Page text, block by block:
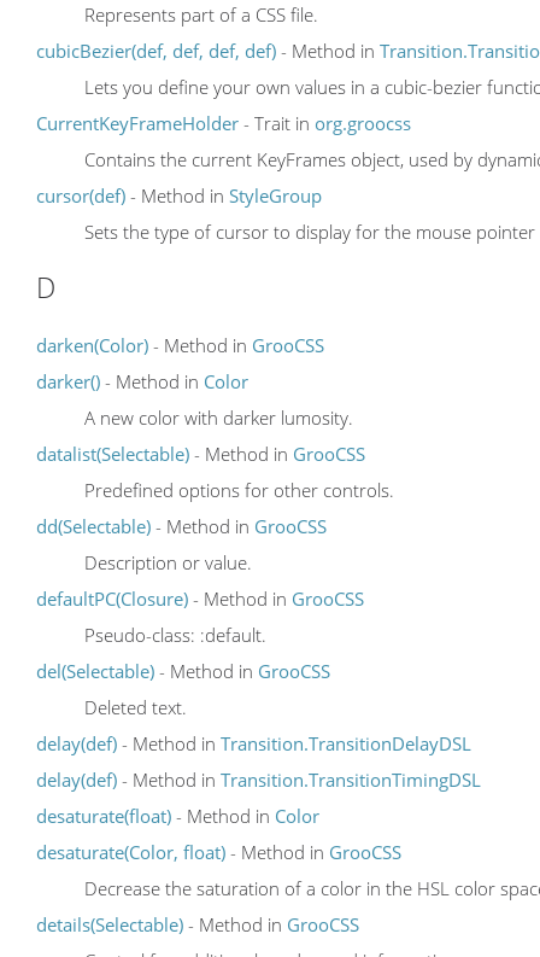
Represents part of a CSS file.
cubicBezier(def, def, def, def) - Method in
Lets you define your own values in a cubic-bezier
CurrentKeyFrameHolder - Trait in org.groocss
Contains the current KeyFrames object, used by
cursor(def) - Method in StyleGroup
Sets the type of cursor to display for the mouse pointer
D
darken(Color) - Method in GrooCSS
darker() - Method in Color
A new color with darker lumosity.
datalist(Selectable) - Method in GrooCSS
Predefined options for other controls.
dd(Selectable) - Method in GrooCSS
Description or value.
defaultPC(Closure) - Method in GrooCSS
Pseudo-class: :default.
del(Selectable) - Method in GrooCSS
Deleted text.
delay(def) - Method in Transition.TransitionDelayDSL
delay(def) - Method in Transition.TransitionTimingDSL
desaturate(float) - Method in Color
desaturate(Color, float) - Method in GrooCSS
Decrease the saturation of a color in the HSL color
details(Selectable) - Method in GrooCSS